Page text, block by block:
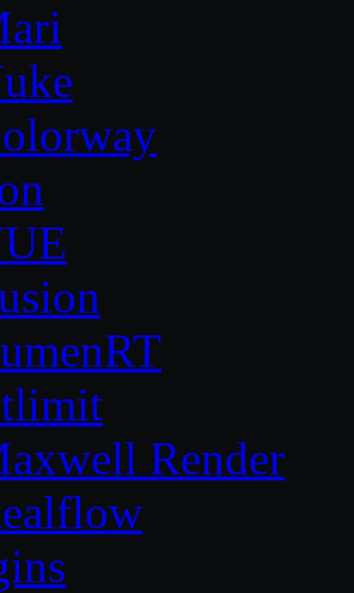
Render